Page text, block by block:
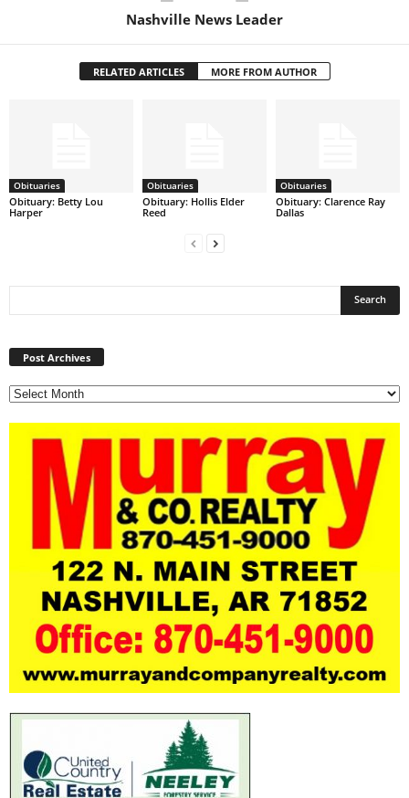
Nashville News Leader
RELATED ARTICLES MORE FROM AUTHOR
Obituaries
Obituary: Betty Lou
Harper
Obituaries
Obituary: Hollis Elder
Reed
Obituaries
Obituary: Clarence Ray
Dallas
Post Archives